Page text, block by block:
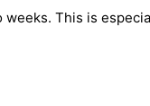
This is